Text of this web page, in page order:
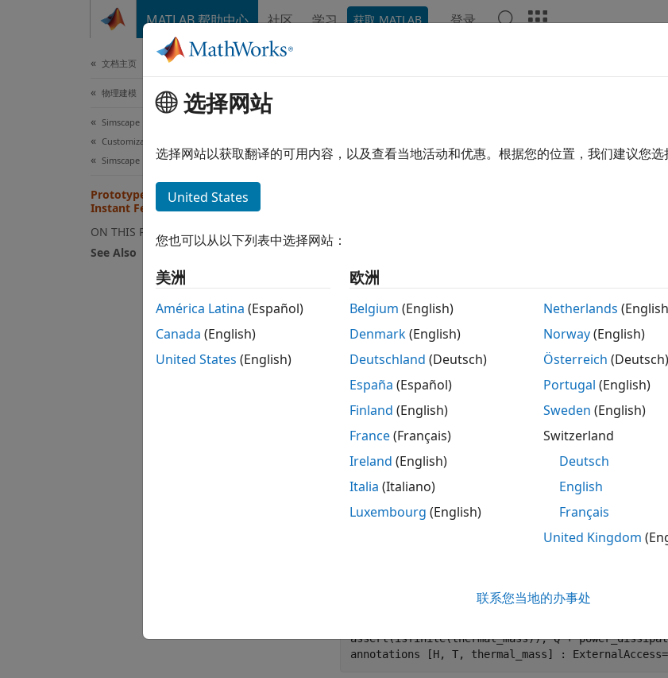
MATLAB 帮助中心 社区 学习 获取 MATLAB 登录
文档主页
物理建模
Simscape
Customization
Simscape File Deployment
Prototype a Component and Get
Instant Feedback
ON THIS PAGE
See Also
This example shows how you can interactively modify
refresh the block, the compiler issues a diagnostic error
Open the Simscape > Foundation Library > Electrical
box. On theDescriptiontab, click theSource code
window.
component variable_resistor % Variable Resistor
relationship between voltage V % and current I is
at the % physical signal port R. The Minimum
values. % % Connections + and - are
and negative terminals of the resistor
positive to negative, and the % voltage across
2005-2023 The MathWorks, Inc. inputs R = { 0.0,
foundation.electrical.electrical; % +:left n =
nodes(ExternalAccess=none) H =
'Ohm' }; % Minimum resistance R>=0 thermalEnable
parameters(ExternalAccess=none) thermal_mass
'A' }; % Current v = { 0, 'V' }; % Voltage end
Temperature end branches i : p.i -> n.i; end
power end equations H.T == T;
i*Rmin; end end annotations H: Side = top; end
ExternalAccess=modify; Icon =
Heat flow into junction end branches Q : H.Q ->
assert(isfinite(thermal_mass)); Q +
annotations [H, T, thermal_mass] :
选择网站
选择网站以获取翻译的可用内容，以及查看当地活动和优惠。根据您的位置，我们建议您选
United States
您也可以从以下列表中选择网站：
美洲
América Latina (Español)
Canada (English)
United States (English)
欧洲
Belgium (English)
Denmark(English)
Deutschland (Deutsch)
España (Español)
Finland (English)
France(Français)
Ireland (English)
Italia (Italiano)
Luxembourg (English)
Netherlands
Norway(English)
Österreich (Deutsch)
Portugal (English)
Sweden (English)
Switzerland
Deutsch
English
Français
United Kingdom
联系您当地的办事处